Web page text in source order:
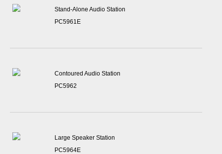
Stand-Alone Audio Station
PC5961E
Contoured Audio Station
PC5962
Large Speaker Station
PC5964E